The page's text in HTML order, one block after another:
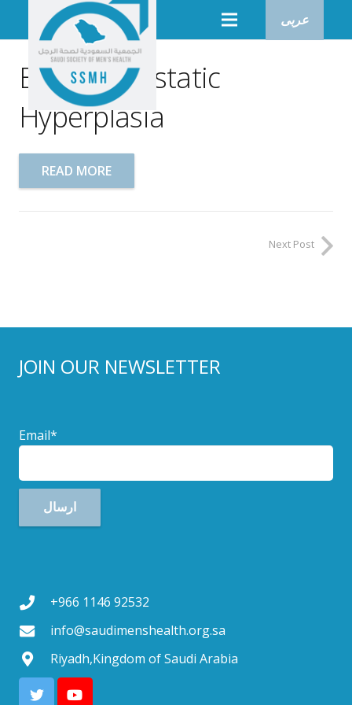
عربى
Benign Prostatic
Hyperplasia
READ MORE
Next Post
JOIN OUR NEWSLETTER
Email*
+966 1146 92532
info@saudimenshealth.org.sa
Riyadh,Kingdom of Saudi Arabia